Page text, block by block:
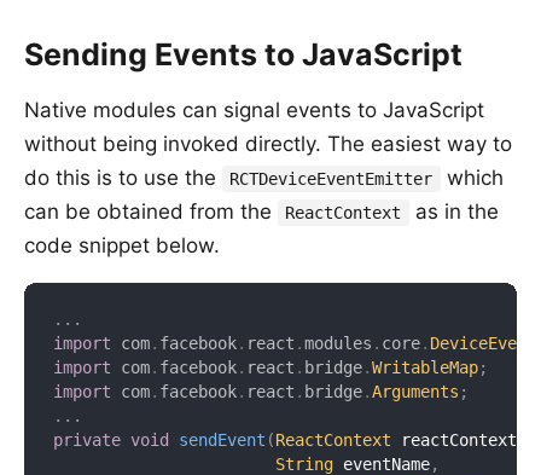
Sending Events to JavaScript
Native modules can signal events to JavaScript
without being invoked directly. The easiest way to
do this is to use the
RCTDeviceEventEmitter
which
can be obtained from the
ReactContext
as in the
code snippet below.
. . .
import
com. facebook. react .modules . core.
import
com. facebook. react . bridge.WritableMap;
import
com. facebook. react . bridge.Arguments ;
. . .
private void sendEvent (ReactContext reactContext
String eventName,